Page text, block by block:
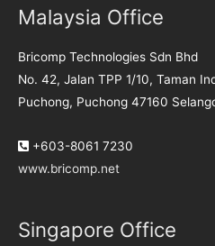
Malaysia Office
Bricomp Technologies Sdn Bhd
No. 42, Jalan TPP 1/10, Taman
Puchong, Puchong 47160
+603-8061 7230
www.bricomp.net
Singapore Office